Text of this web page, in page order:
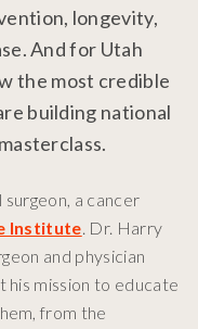
longevity,
And for Utah
the most credible
building national
a cancer
Institute. Dr. Harry
and physician
his mission to educate
from the